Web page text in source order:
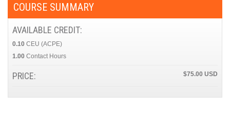
COURSE SUMMARY
AVAILABLE CREDIT:
0.10 CEU (ACPE)
1.00 Contact Hours
PRICE: $75.00